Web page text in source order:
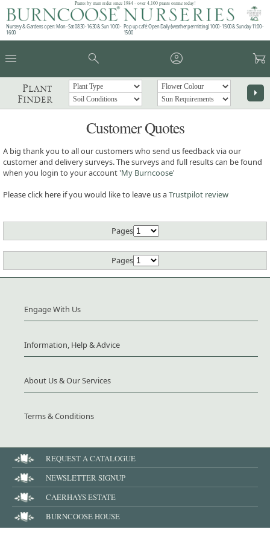
Plants by mail order since 1984 - over 4,100 plants online today!
Nursery & Gardens open: Mon - Sat 08.30 - 16.30 & Sun 10:00 -
16:00
Pop up café: Open Daily (weather permitting) 10:00 - 15:00 & Sunday 11:00 -
15:00
menu search account_circle garden_cart
Plant
Finder
arrow_right
Customer Quotes
A big thank you to all our customers who send us feedback via our
customer and delivery surveys. The surveys and full results can be found
when you login to your account 'My Burncoose'
Please click here if you would like to leave us aTrustpilot review
Pages
Pages
Engage With Us
Information, Help & Advice
About Us & Our Services
Terms & Conditions
REQUEST A CATALOGUE
NEWSLETTER SIGNUP
CAERHAYS ESTATE
BURNCOOSE HOUSE